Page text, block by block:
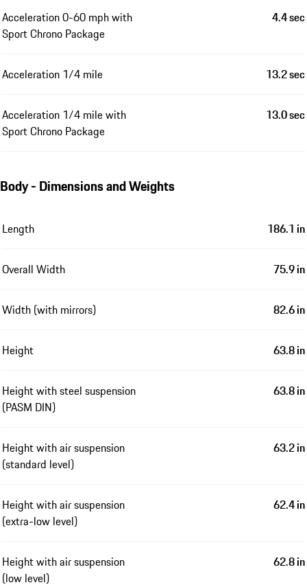
Acceleration 0-60 mph with
Sport Chrono Package
4.4 sec
Acceleration 1/4 mile 13.2 sec
Acceleration 1/4 mile with
Sport Chrono Package
13.0 sec
Body - Dimensions and Weights
Length 186.1 in
Overall Width 75.9 in
Width (with mirrors) 82.6 in
Height 63.8 in
Height with steel suspension
(PASM DIN)
63.8 in
Height with air suspension
(standard level)
63.2 in
Height with air suspension
(extra-low level)
62.4 in
Height with air suspension
(low level)
62.8 in